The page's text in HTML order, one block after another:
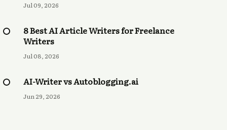
Jul 09, 2026
8 Best AI Article Writers for Freelance
Writers
Jul 08, 2026
AI-Writer vs Autoblogging.ai
Jun 29, 2026